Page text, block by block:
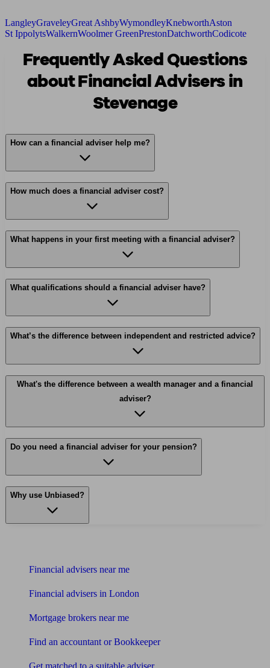
LangleyGraveleyGreat AshbyWymondleyKnebworthAston
St IppolytsWalkernWoolmer GreenPrestonDatchworthCodicote
Frequently Asked Questions
about Financial Advisers in
Stevenage
How can a financial adviser help me?
How much does a financial adviser cost?
What happens in your first meeting with a financial adviser?
What qualifications should a financial adviser have?
What’s the difference between independent and restricted advice?
What's the difference between a wealth manager and a financial
adviser?
Do you need a financial adviser for your pension?
Why use Unbiased?
Financial advisers near me
Financial advisers in London
Mortgage brokers near me
Find an accountant or Bookkeeper